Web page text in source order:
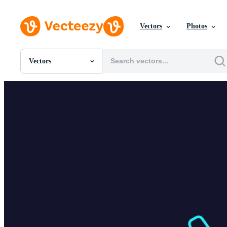
Vectors Photos
Vectors
All Images